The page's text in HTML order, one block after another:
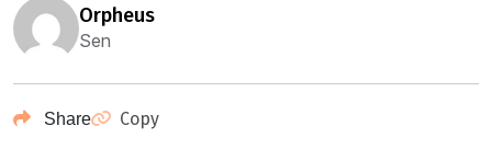
orpheus
Sen
Share Copy